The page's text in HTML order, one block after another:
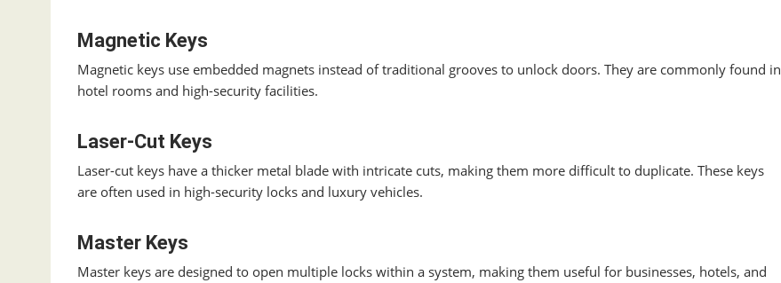
Magnetic Keys
Magnetic keys use embedded magnets instead of traditional grooves to unlock doors. They are commonly found in
hotel rooms and high-security facilities.
Laser-Cut Keys
Laser-cut keys have a thicker metal blade with intricate cuts, making them more difficult to duplicate. These keys
are often used in high-security locks and luxury vehicles.
Master Keys
Master keys are designed to open multiple locks within a system, making them useful for businesses, hotels, and